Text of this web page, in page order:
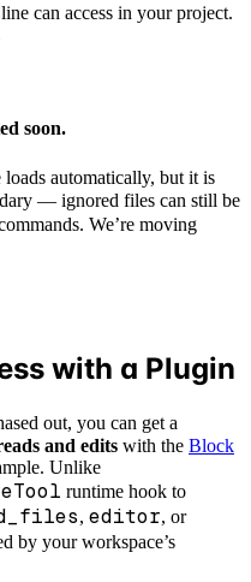
can access in your project.
soon.
automatically, but it is
— ignored files can still be
We’re moving
with a Plugin
out, you can get a
and edits with the Block
Unlike
runtime hook to
, editor, or
by your workspace’s